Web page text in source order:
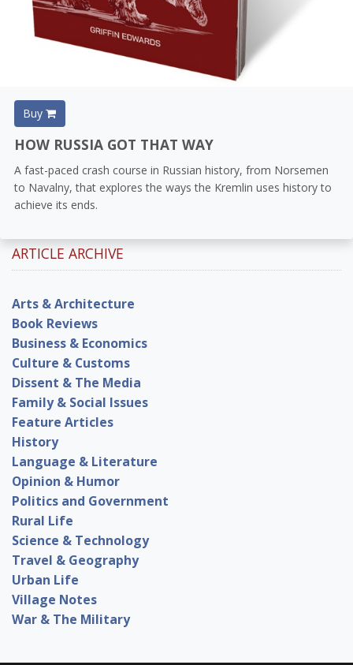
Buy
HOW RUSSIA GOT THAT WAY
A fast-paced crash course in Russian history, from Norsemen
to Navalny, that explores the ways the Kremlin uses history to
achieve its ends.
ARTICLE ARCHIVE
Arts & Architecture
Book Reviews
Business & Economics
Culture & Customs
Dissent & The Media
Family & Social Issues
Feature Articles
History
Language & Literature
Opinion & Humor
Politics and Government
Rural Life
Science & Technology
Travel & Geography
Urban Life
Village Notes
War & The Military